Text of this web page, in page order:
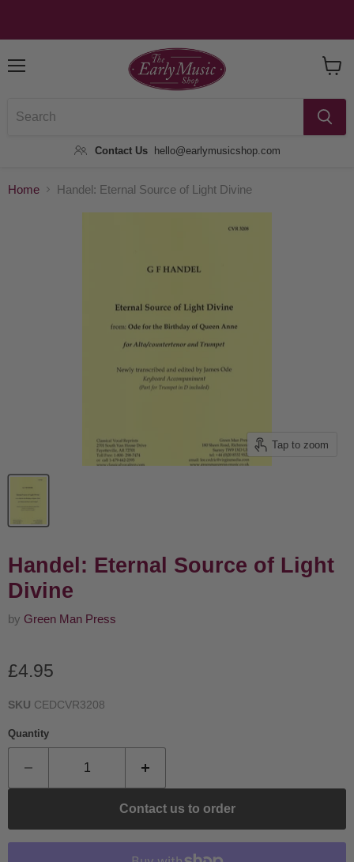
Contact Us hello@earlymusicshop.com
Home Handel: Eternal Source of Light Divine
Tap to zoom
Handel: Eternal Source of Light
Divine
by Green Man Press
Current price
£4.95
SKU CEDCVR3208
Quantity
Contact us to order